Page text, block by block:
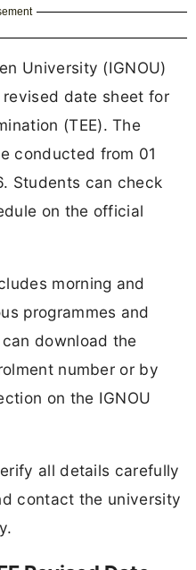
University (IGNOU)
date sheet for
(TEE). The
conducted from 01
Students can check
on the official
morning and
programmes and
download the
number or by
on the IGNOU
all details carefully
contact the university